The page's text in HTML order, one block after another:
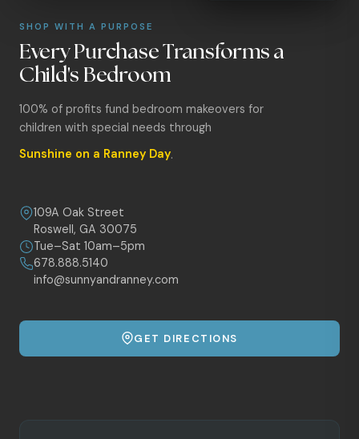
SHOP WITH A PURPOSE
Every Purchase Transforms a
Child's Bedroom
100% of profits fund bedroom makeovers for
children with special needs through
Sunshine on a Ranney Day.
109A Oak Street
Roswell, GA 30075
Tue–Sat 10am–5pm
678.888.5140
info@sunnyandranney.com
GET DIRECTIONS